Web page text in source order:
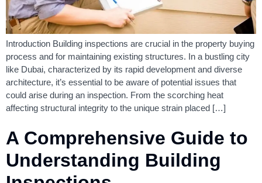
Introduction Building inspections are crucial in the property buying
process and for maintaining existing structures. In a bustling city
like Dubai, characterized by its rapid development and diverse
architecture, it’s essential to be aware of potential issues that
could arise during an inspection. From the scorching heat
affecting structural integrity to the unique strain placed […]
A Comprehensive Guide to
Understanding Building